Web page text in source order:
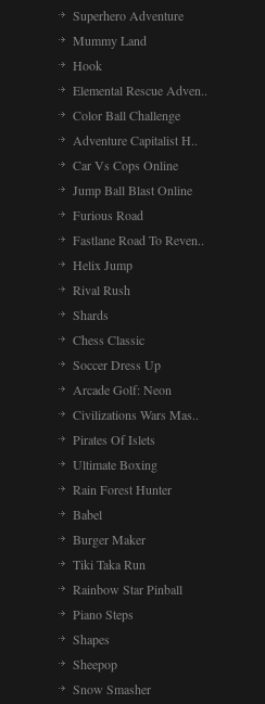
Superhero Adventure
Mummy Land
Hook
Elemental Rescue Adven..
Color Ball Challenge
Adventure Capitalist H..
Car Vs Cops Online
Jump Ball Blast Online
Furious Road
Fastlane Road To Reven..
Helix Jump
Rival Rush
Shards
Chess Classic
Soccer Dress Up
Arcade Golf: Neon
Civilizations Wars Mas..
Pirates Of Islets
Ultimate Boxing
Rain Forest Hunter
Babel
Burger Maker
Tiki Taka Run
Rainbow Star Pinball
Piano Steps
Shapes
Sheepop
Snow Smasher